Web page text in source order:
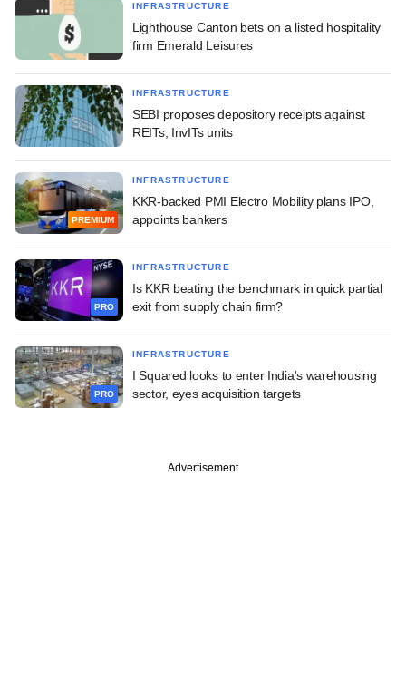
INFRASTRUCTURE
Lighthouse Canton bets on a listed hospitality
firm Emerald Leisures
INFRASTRUCTURE
SEBI proposes depository receipts against
REITs, InvITs units
PREMIUM
INFRASTRUCTURE
KKR-backed PMI Electro Mobility plans IPO,
appoints bankers
PRO
INFRASTRUCTURE
Is KKR beating the benchmark in quick partial
exit from supply chain firm?
PRO
INFRASTRUCTURE
I Squared looks to enter India's warehousing
sector, eyes acquisition targets
Advertisement